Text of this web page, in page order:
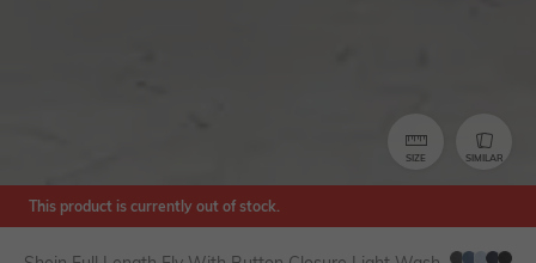
SIZE SIMILAR
This product is currently out of stock.